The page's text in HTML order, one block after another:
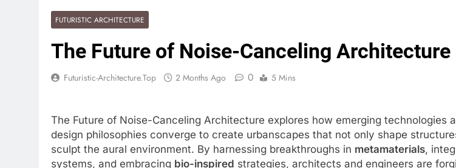
FUTURISTIC ARCHITECTURE
The Future of Noise-Canceling Architecture
Futuristic-Architecture.top 2 Months Ago 0 5 Mins
The Future of Noise-Canceling Architecture explores how emerging technologies
design philosophies converge to create urbanscapes that not only shape
sculpt the aural environment. By harnessing breakthroughs in metamaterials,
systems, and embracing bio-inspired strategies, architects and engineers are